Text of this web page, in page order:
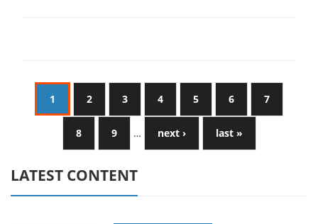
1 2 3 4 5 6 7
8 9 … next › last »
LATEST CONTENT